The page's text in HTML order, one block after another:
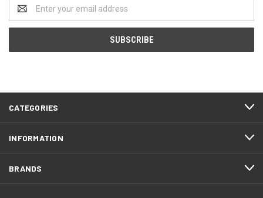
Address
CATEGORIES
INFORMATION
BRANDS